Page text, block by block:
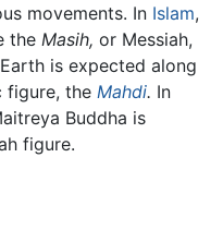
movements. In Islam,
the Masih, or Messiah,
is expected along
figure, the Mahdi. In
Buddha is
figure.